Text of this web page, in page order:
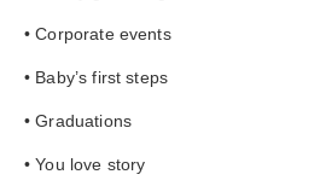
• Corporate events
• Baby’s first steps
• Graduations
• You love story